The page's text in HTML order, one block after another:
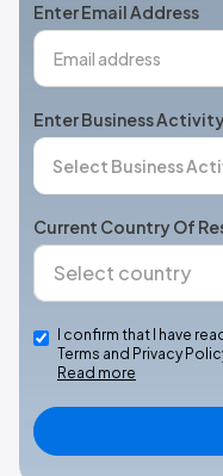
Enter Email Address
Enter Business
Current Country Of
I confirm that I have
Terms and Privacy
Read more